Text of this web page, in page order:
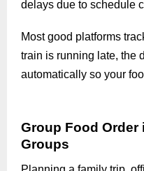
delays due to schedule
Most good platforms
train is running late, the
automatically so your
Group Food Order
Groups